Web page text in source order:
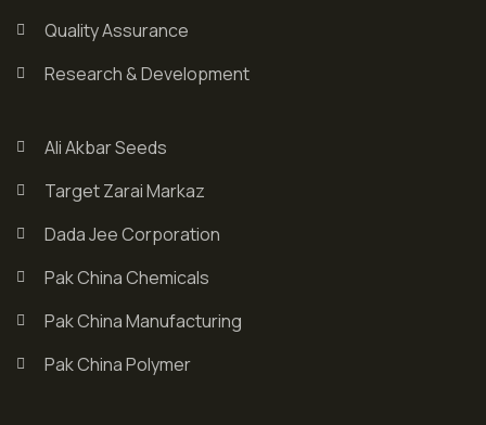
Quality Assurance
Research & Development
Ali Akbar Seeds
Target Zarai Markaz
Dada Jee Corporation
Pak China Chemicals
Pak China Manufacturing
Pak China Polymer